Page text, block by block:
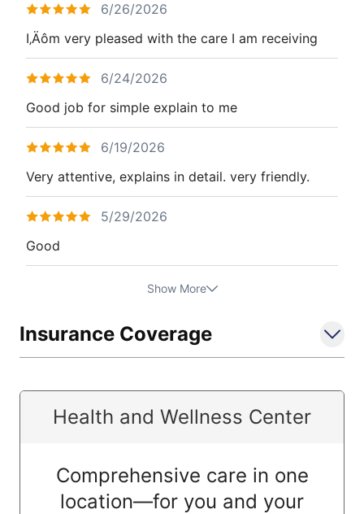
6/26/2026
I‚Äôm very pleased with the care I am receiving
6/24/2026
Good job for simple explain to me
6/19/2026
Very attentive, explains in detail. very friendly.
5/29/2026
Good
Show More
Insurance Coverage
Health and Wellness Center
Comprehensive care in one
location—for you and your